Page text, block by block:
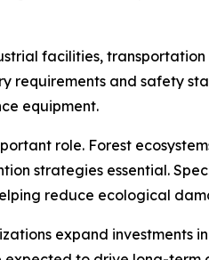
facilities, transportation
requirements and safety
equipment.
role. Forest
strategies essential.
reduce ecological
expand investments